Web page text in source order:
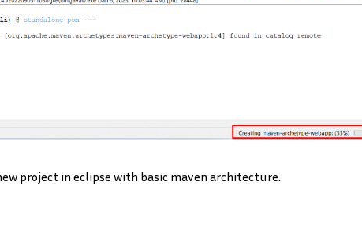
project in eclipse with basic maven architecture.